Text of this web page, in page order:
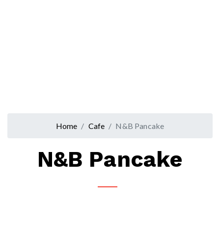
Home Cafe N&B Pancake
N&B Pancake